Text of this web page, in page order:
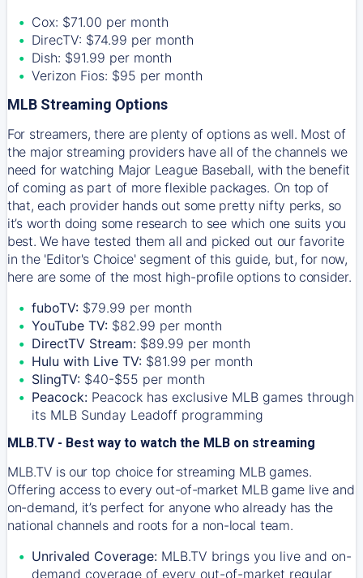
Cox: $71.00 per month
DirecTV: $74.99 per month
Dish: $91.99 per month
Verizon Fios: $95 per month
MLB Streaming Options
For streamers, there are plenty of options as well. Most of
the major streaming providers have all of the channels we
need for watching Major League Baseball, with the benefit
of coming as part of more flexible packages. On top of
that, each provider hands out some pretty nifty perks, so
it’s worth doing some research to see which one suits you
best. We have tested them all and picked out our favorite
in the 'Editor's Choice' segment of this guide, but, for now,
here are some of the most high-profile options to consider.
fuboTV: $79.99 per month
YouTube TV: $82.99 per month
DirectTV Stream: $89.99 per month
Hulu with Live TV: $81.99 per month
SlingTV: $40-$55 per month
Peacock: Peacock has exclusive MLB games through
its MLB Sunday Leadoff programming
MLB.TV - Best way to watch the MLB on streaming
MLB.TV is our top choice for streaming MLB games.
Offering access to every out-of-market MLB game live and
on-demand, it’s perfect for anyone who already has the
national channels and roots for a non-local team.
Unrivaled Coverage: MLB.TV brings you live and on-
demand coverage of every out-of-market regular